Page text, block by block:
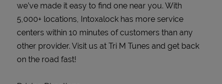
we’ve made it easy to find one near you. With
5,000+ locations, Intoxalock has more service
centers within 10 minutes of customers than any
other provider. Visit us at Tri M Tunes and get back
on the road fast!